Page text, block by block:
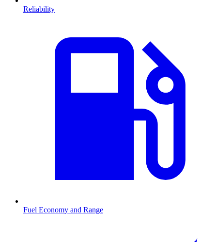
Reliability
Fuel Economy and Range